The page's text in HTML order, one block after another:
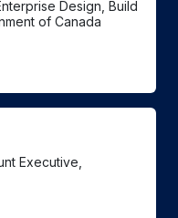
Design, Build
of Canada
Executive,